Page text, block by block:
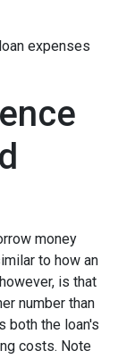
expenses
money
to how an
is that
number than
both the loan's
costs. Note